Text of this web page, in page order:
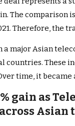
The comparison
Therefore, the
a major Asian
countries. These
time, it
gain as
Asian